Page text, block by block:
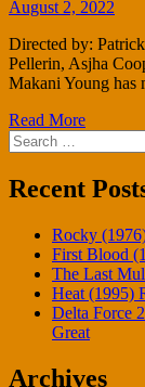
August 2, 2022
Directed by:
Pellerin, Asjha
Makani Young has
Read More
Search
for:
Recent
Rocky
First Blood
The Last
Heat (1995)
Delta Force
Great
Archives